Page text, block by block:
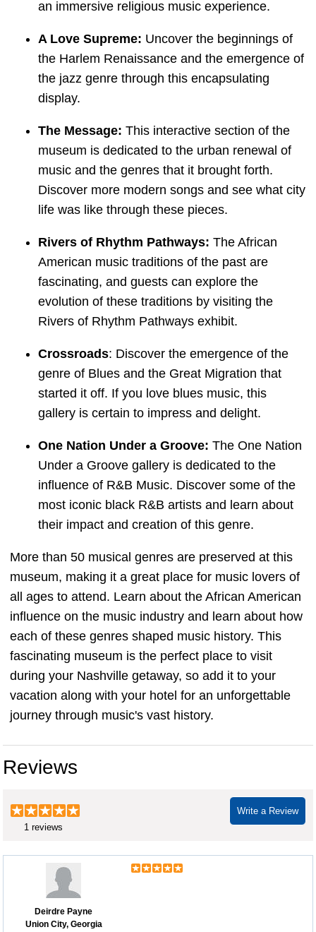
an immersive religious music experience.
A Love Supreme: Uncover the beginnings of
the Harlem Renaissance and the emergence of
the jazz genre through this encapsulating
display.
The Message: This interactive section of the
museum is dedicated to the urban renewal of
music and the genres that it brought forth.
Discover more modern songs and see what city
life was like through these pieces.
Rivers of Rhythm Pathways: The African
American music traditions of the past are
fascinating, and guests can explore the
evolution of these traditions by visiting the
Rivers of Rhythm Pathways exhibit.
Crossroads: Discover the emergence of the
genre of Blues and the Great Migration that
started it off. If you love blues music, this
gallery is certain to impress and delight.
One Nation Under a Groove: The One Nation
Under a Groove gallery is dedicated to the
influence of R&B Music. Discover some of the
most iconic black R&B artists and learn about
their impact and creation of this genre.
More than 50 musical genres are preserved at this
museum, making it a great place for music lovers of
all ages to attend. Learn about the African American
influence on the music industry and learn about how
each of these genres shaped music history. This
fascinating museum is the perfect place to visit
during your Nashville getaway, so add it to your
vacation along with your hotel for an unforgettable
journey through music's vast history.
Reviews
Write a Review
1 reviews
Deirdre Payne
Union City, Georgia